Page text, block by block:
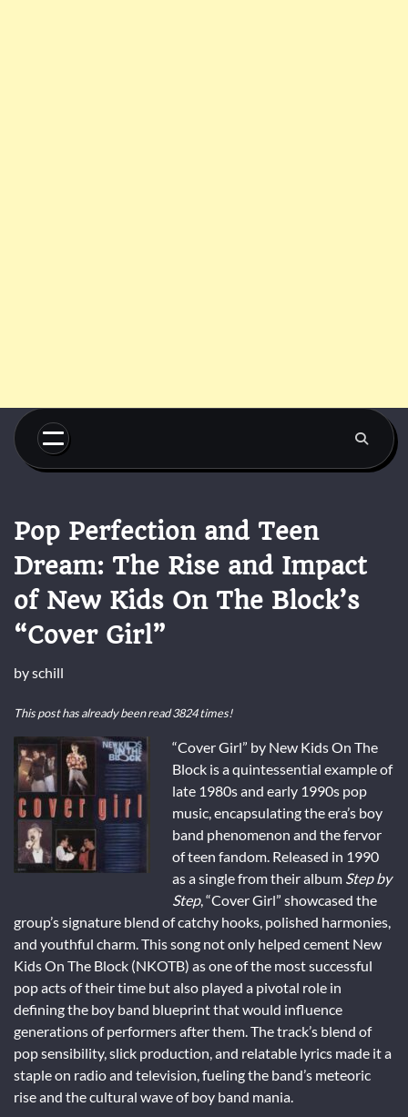
Skip
content
Pop Perfection and Teen
Dream: The Rise and Impact
of New Kids On The Block’s
“Cover Girl”
byschill
This post has already been read 3824 times!
“Cover Girl” by New Kids On The
Block is a quintessential example of
late 1980s and early 1990s pop
music, encapsulating the era’s boy
band phenomenon and the fervor
of teen fandom. Released in 1990
as a single from their album Step by
Step, “Cover Girl” showcased the
group’s signature blend of catchy hooks, polished harmonies,
and youthful charm. This song not only helped cement New
Kids On The Block (NKOTB) as one of the most successful
pop acts of their time but also played a pivotal role in
defining the boy band blueprint that would influence
generations of performers after them. The track’s blend of
pop sensibility, slick production, and relatable lyrics made it a
staple on radio and television, fueling the band’s meteoric
rise and the cultural wave of boy band mania.